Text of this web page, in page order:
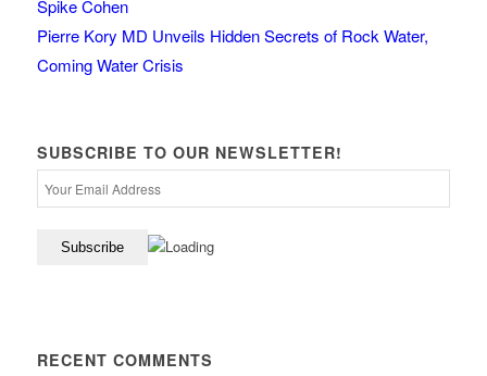
Spike Cohen
Pierre Kory MD Unveils Hidden Secrets of Rock Water,
Coming Water Crisis
SUBSCRIBE TO OUR NEWSLETTER!
RECENT COMMENTS